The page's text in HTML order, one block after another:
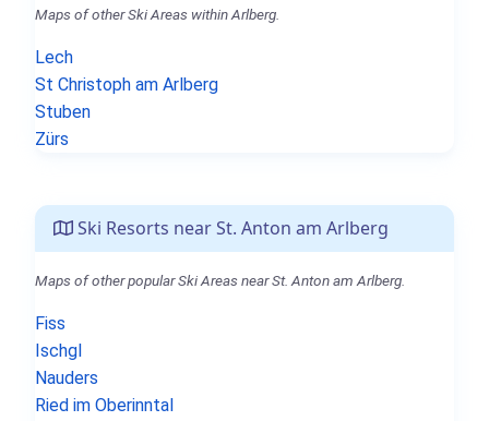
Maps of other Ski Areas within Arlberg.
Lech
St Christoph am Arlberg
Stuben
Zürs
Ski Resorts near St. Anton am Arlberg
Maps of other popular Ski Areas near St. Anton am Arlberg.
Fiss
Ischgl
Nauders
Ried im Oberinntal